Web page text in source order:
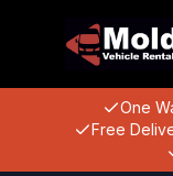
One
Free